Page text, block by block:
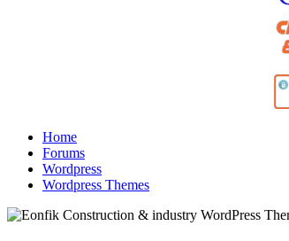
Home
Forums
Wordpress
Wordpress Themes